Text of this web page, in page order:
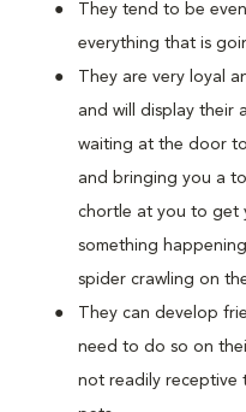
They tend to be
everything that is
They are very loyal
and will display their
waiting at the door
and bringing you a
chortle at you to get
something
spider crawling on
They can develop
need to do so on
not readily receptive